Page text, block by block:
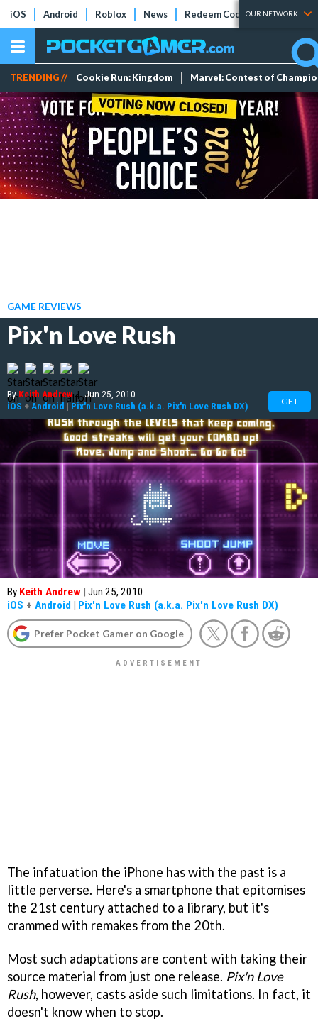
iOS Android Roblox News Redeem Codes Tier Lists
OUR NETWORK
TRENDING // Cookie Run: Kingdom Marvel: Contest of
GAME REVIEWS
Pix'n Love Rush
ByKeith Andrew | Jun 25, 2010
iOS + Android | Pix'n Love Rush (a.k.a. Pix'n Love Rush DX) GET
By Keith Andrew | Jun 25, 2010
iOS + Android | Pix'n Love Rush (a.k.a. Pix'n Love Rush DX)
Prefer Pocket Gamer on Google
The infatuation the iPhone has with the past is a
little perverse. Here's a smartphone that epitomises
the 21st century attached to a library, but it's
crammed with remakes from the 20th.
Most such adaptations are content with taking their
source material from just one release. Pix'n Love
Rush, however, casts aside such limitations. In fact, it
doesn't know when to stop.